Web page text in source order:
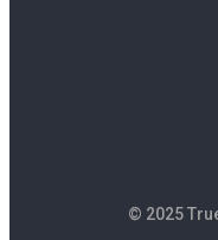
© 2025